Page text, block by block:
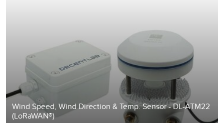
Wind Speed, Wind Direction & Temp. Sensor - DL-ATM22
(LoRaWAN®)